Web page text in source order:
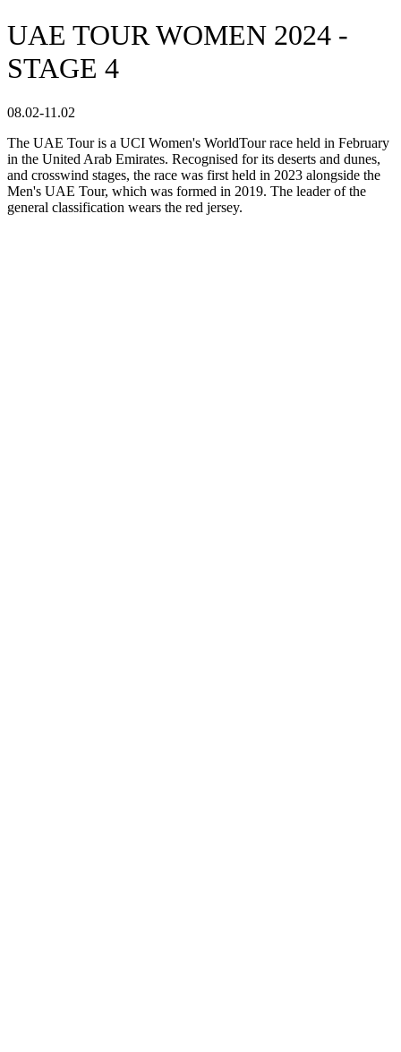
UAE TOUR WOMEN 2024 -
STAGE 4
08.02-11.02
The UAE Tour is a UCI Women's WorldTour race held in February
in the United Arab Emirates. Recognised for its deserts and dunes,
and crosswind stages, the race was first held in 2023 alongside the
Men's UAE Tour, which was formed in 2019. The leader of the
general classification wears the red jersey.